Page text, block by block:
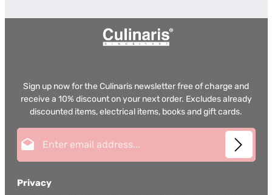
Sign up now for the Culinaris newsletter free of charge and
receive a 10% discount on your next order. Excludes already
discounted items, electrical items, books and gift cards.
Privacy